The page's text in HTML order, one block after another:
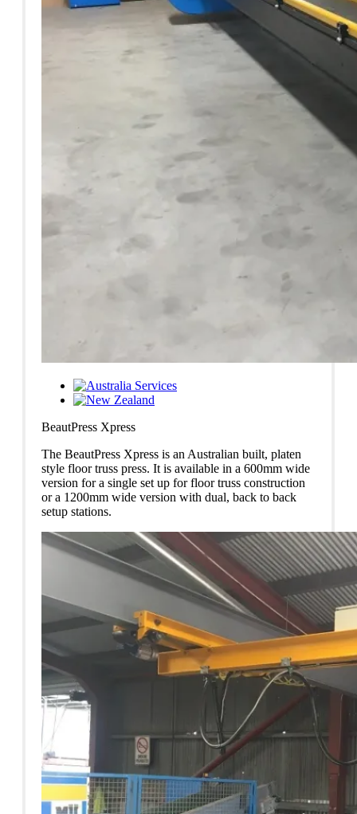
Services
BeautPress Xpress
The BeautPress Xpress is an Australian built, platen
style floor truss press. It is available in a 600mm wide
version for a single set up for floor truss construction
or a 1200mm wide version with dual, back to back
setup stations.